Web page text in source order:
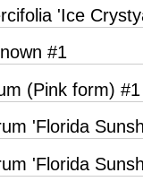
'Ice
#1
(Pink form) #1
'Florida
'Florida